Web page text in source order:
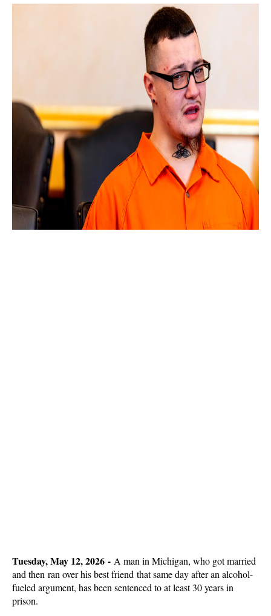
Tuesday, May 12, 2026 - A man in Michigan, who got married
and then ran over his best friend that same day after an alcohol-
fueled argument, has been sentenced to at least 30 years in
prison.